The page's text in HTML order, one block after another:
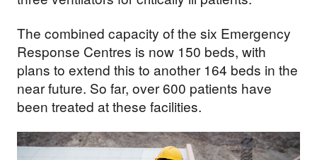
The combined capacity of the six Emergency
Response Centres is now 150 beds, with
plans to extend this to another 164 beds in the
near future. So far, over 600 patients have
been treated at these facilities.